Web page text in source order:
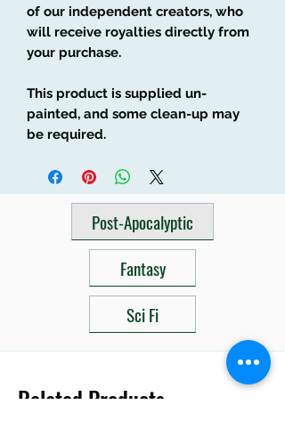
of our independent creators, who
will receive royalties directly from
your purchase.
This product is supplied un-
painted, and some clean-up may
be required.
Post-Apocalyptic
Fantasy
Sci Fi
Related Products